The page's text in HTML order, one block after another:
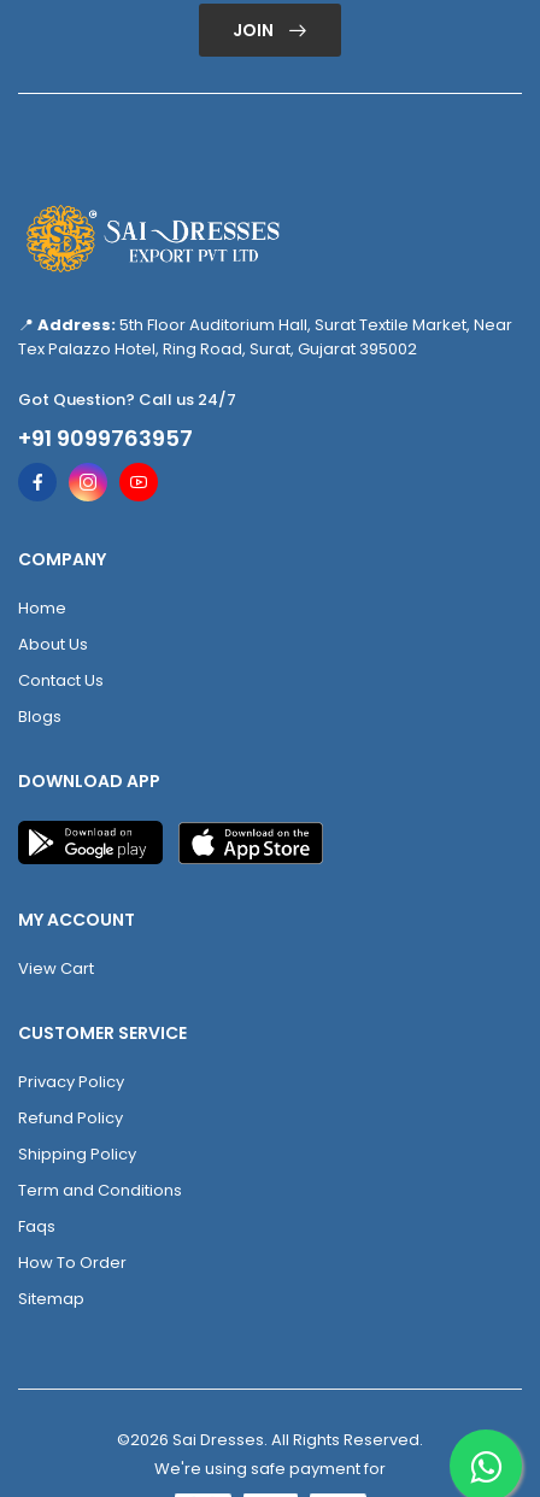
JOIN
📍 Address:5th Floor Auditorium Hall, Surat Textile Market, Near
Tex Palazzo Hotel, Ring Road, Surat, Gujarat 395002
Got Question? Call us 24/7
+91 9099763957
COMPANY
Home
About Us
Contact Us
Blogs
DOWNLOAD APP
MY ACCOUNT
View Cart
CUSTOMER SERVICE
Privacy Policy
Refund Policy
Shipping Policy
Term and Conditions
Faqs
How To Order
Sitemap
©2026 Sai Dresses. All Rights Reserved.
We're using safe payment for